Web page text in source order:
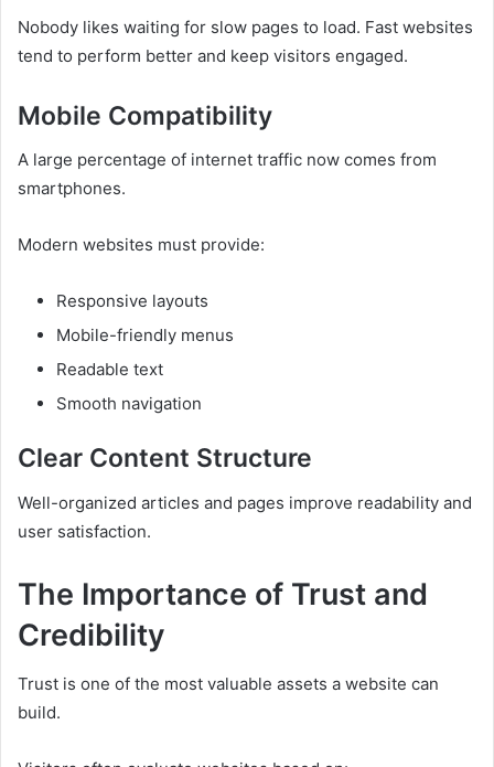
Nobody likes waiting for slow pages to load. Fast websites
tend to perform better and keep visitors engaged.
Mobile Compatibility
A large percentage of internet traffic now comes from
smartphones.
Modern websites must provide:
Responsive layouts
Mobile-friendly menus
Readable text
Smooth navigation
Clear Content Structure
Well-organized articles and pages improve readability and
user satisfaction.
The Importance of Trust and
Credibility
Trust is one of the most valuable assets a website can
build.